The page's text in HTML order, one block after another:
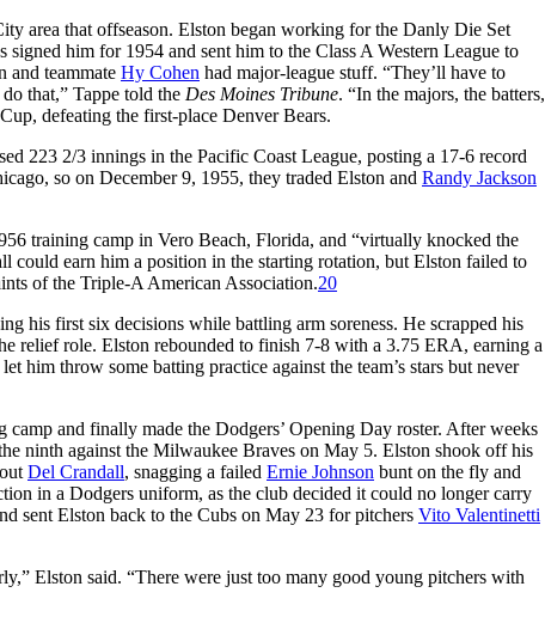
area that offseason. Elston began working for the Danly Die Set
signed him for 1954 and sent him to the Class A Western League to
and teammate Hy Cohen had major-league stuff. “They’ll have to
that,” Tappe told the Des Moines Tribune. “In the majors, the batters,
defeating the first-place Denver Bears.
223 2/3 innings in the Pacific Coast League, posting a 17-6 record
so on December 9, 1955, they traded Elston and Randy Jackson
training camp in Vero Beach, Florida, and “virtually knocked the
could earn him a position in the starting rotation, but Elston failed to
of the Triple-A American Association.20
his first six decisions while battling arm soreness. He scrapped his
relief role. Elston rebounded to finish 7-8 with a 3.75 ERA, earning a
him throw some batting practice against the team’s stars but never
and finally made the Dodgers’ Opening Day roster. After weeks
ninth against the Milwaukee Braves on May 5. Elston shook off his
Del Crandall, snagging a failed Ernie Johnson bunt on the fly and
in a Dodgers uniform, as the club decided it could no longer carry
sent Elston back to the Cubs on May 23 for pitchers Vito Valentinetti
Elston said. “There were just too many good young pitchers with